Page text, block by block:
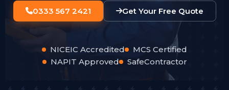
0333 567 2421 Get Your Free Quote
NICEIC Accredited
MCS Certified
NAPIT Approved
SafeContractor